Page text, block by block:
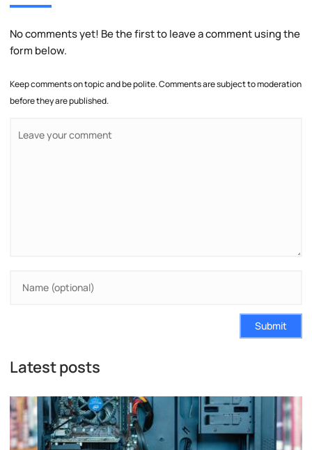
No comments yet! Be the first to leave a comment using the
form below.
Keep comments on topic and be polite. Comments are subject to moderation
before they are published.
Submit
Latest posts